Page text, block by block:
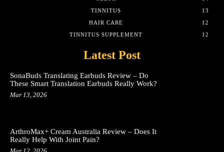
TINNITUS
13
HAIR CARE
12
TINNITUS SUPPLEMENT
12
Latest Post
SonaBuds Translating Earbuds Review – Do
These Smart Translation Earbuds Really Work?
Mar 13, 2026
ArthroMax+ Cream Australia Review – Does It
Really Help With Joint Pain?